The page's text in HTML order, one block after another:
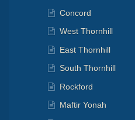
Concord
West Thornhill
East Thornhill
South Thornhill
Rockford
Maftir Yonah